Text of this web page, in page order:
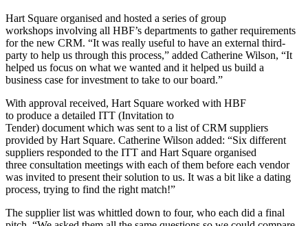
Hart Square organised and hosted a series of group
workshops involving all HBF’s departments to gather requirements
for the new CRM. “It was really useful to have an external third-
party to help us through this process,” added Catherine Wilson, “It
helped us focus on what we wanted and it helped us build a
business case for investment to take to our board.”
With approval received, Hart Square worked with HBF
to produce a detailed ITT (Invitation to
Tender) document which was sent to a list of CRM suppliers
provided by Hart Square. Catherine Wilson added: “Six different
suppliers responded to the ITT and Hart Square organised
three consultation meetings with each of them before each vendor
was invited to present their solution to us. It was a bit like a dating
process, trying to find the right match!”
The supplier list was whittled down to four, who each did a final